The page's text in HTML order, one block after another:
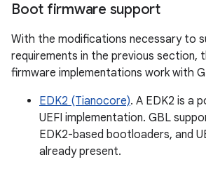
Boot firmware support
With the modifications necessary to
requirements in the previous section,
firmware implementations work with
EDK2 (Tianocore). A EDK2 is a
UEFI implementation. GBL
EDK2-based bootloaders, and
already present.